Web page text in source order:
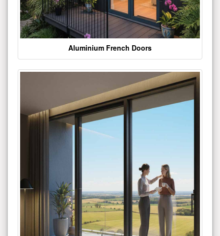
Aluminium French Doors